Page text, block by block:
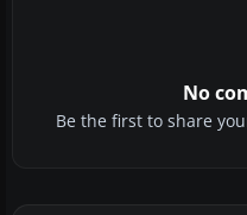
No
Be the first to share